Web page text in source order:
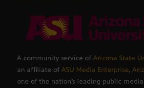
A community service of Arizona State
an affiliate of ASU Media Enterprise,
one of the nation’s leading public media